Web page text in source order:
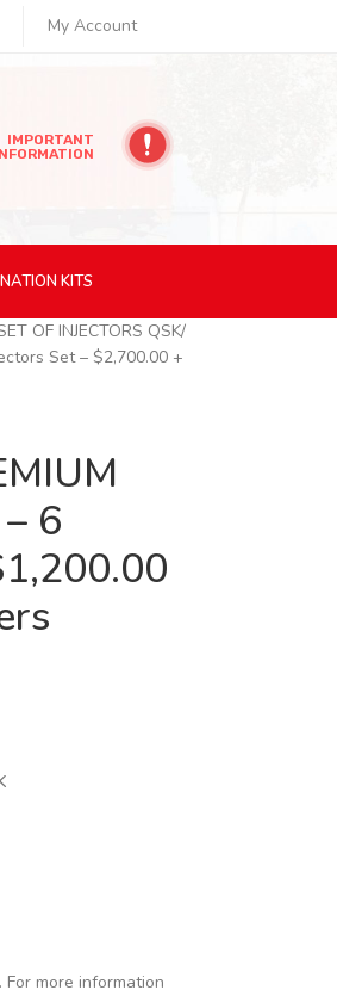
My Account
IMPORTANT
KITS
OF INJECTORS QSK
Set – $2,700.00 +
6
more information